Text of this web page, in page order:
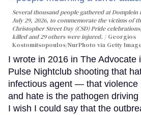
Several thousand people gathered at
July 29, 2026, to commemorate the victims of
Christopher Street Day (CSD) Pride
killed and 29 others were injured.
Georgios
Kostomitsopoulos/NurPhoto via Getty
I wrote in 2016 in The Advocate
Pulse Nightclub shooting that
infectious agent — that violence
and hate is the pathogen
I wish I could say that the